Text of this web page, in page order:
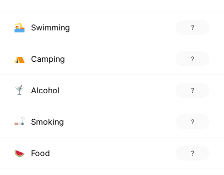
Swimming ?
Camping ?
Alcohol ?
Smoking ?
Food ?